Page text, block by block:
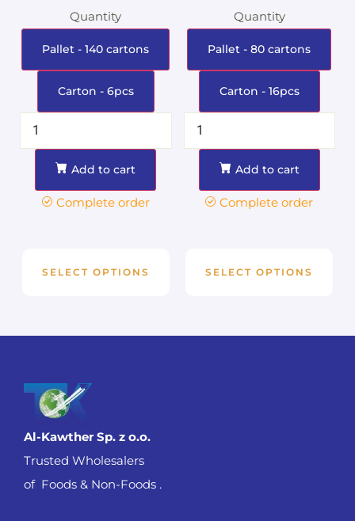
Quantity
Pallet - 140 cartons
Carton - 6pcs
Add to cart
Complete order
SELECT OPTIONS
Quantity
Pallet - 80 cartons
Carton - 16pcs
Add to cart
Complete order
SELECT OPTIONS
Al-Kawther Sp. z o.o.
Trusted Wholesalers
of Foods & Non-Foods .